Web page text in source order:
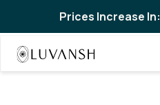
Prices Increase In: